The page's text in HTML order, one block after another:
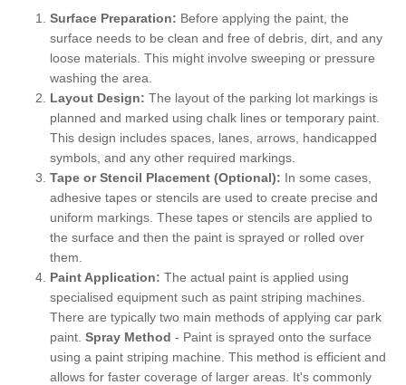
Surface Preparation: Before applying the paint, the
surface needs to be clean and free of debris, dirt, and any
loose materials. This might involve sweeping or pressure
washing the area.
Layout Design: The layout of the parking lot markings is
planned and marked using chalk lines or temporary paint.
This design includes spaces, lanes, arrows, handicapped
symbols, and any other required markings.
Tape or Stencil Placement (Optional): In some cases,
adhesive tapes or stencils are used to create precise and
uniform markings. These tapes or stencils are applied to
the surface and then the paint is sprayed or rolled over
them.
Paint Application: The actual paint is applied using
specialised equipment such as paint striping machines.
There are typically two main methods of applying car park
paint. Spray Method - Paint is sprayed onto the surface
using a paint striping machine. This method is efficient and
allows for faster coverage of larger areas. It's commonly